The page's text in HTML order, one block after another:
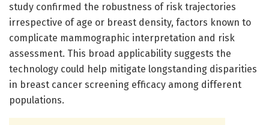
study confirmed the robustness of risk trajectories
irrespective of age or breast density, factors known to
complicate mammographic interpretation and risk
assessment. This broad applicability suggests the
technology could help mitigate longstanding disparities
in breast cancer screening efficacy among different
populations.